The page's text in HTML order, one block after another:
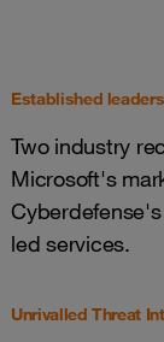
Established leaders
Two industry
Microsoft's
led services.
Unrivalled Threat